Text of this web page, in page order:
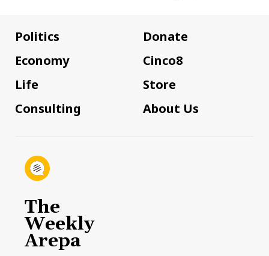
Politics
Economy
Life
Consulting
Donate
Cinco8
Store
About Us
The
Weekly
Arepa